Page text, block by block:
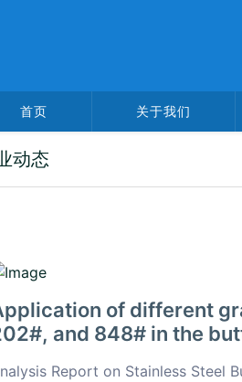
首页 关于我们
动态
2026-01-06 of different
and 848# in the
Report on Stainless Steel